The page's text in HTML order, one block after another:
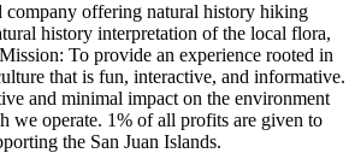
company offering natural history hiking
history interpretation of the local flora,
To provide an experience rooted in
that is fun, interactive, and informative.
and minimal impact on the environment
we operate. 1% of all profits are given to
the San Juan Islands.